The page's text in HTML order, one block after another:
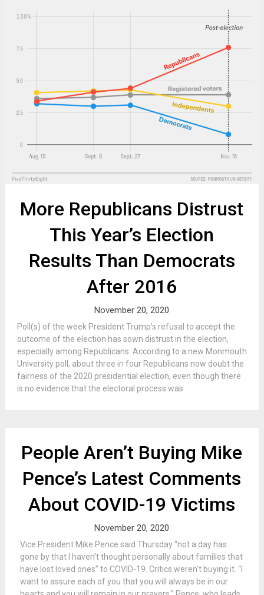
More Republicans Distrust
This Year’s Election
Results Than Democrats
After 2016
November 20, 2020
Poll(s) of the week President Trump’s refusal to accept the
outcome of the election has sown distrust in the election,
especially among Republicans. According to a new Monmouth
University poll, about three in four Republicans now doubt the
fairness of the 2020 presidential election, even though there
is no evidence that the electoral process was
People Aren’t Buying Mike
Pence’s Latest Comments
About COVID-19 Victims
November 20, 2020
Vice President Mike Pence said Thursday “not a day has
gone by that I haven’t thought personally about families that
have lost loved ones” to COVID-19. Critics weren’t buying it. “I
want to assure each of you that you will always be in our